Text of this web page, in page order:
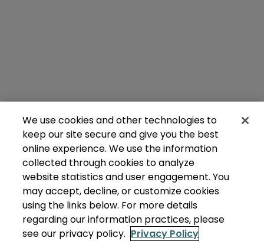
We use cookies and other technologies to
keep our site secure and give you the best
online experience. We use the information
collected through cookies to analyze
website statistics and user engagement. You
may accept, decline, or customize cookies
using the links below. For more details
regarding our information practices, please
see our privacy policy. Privacy Policy